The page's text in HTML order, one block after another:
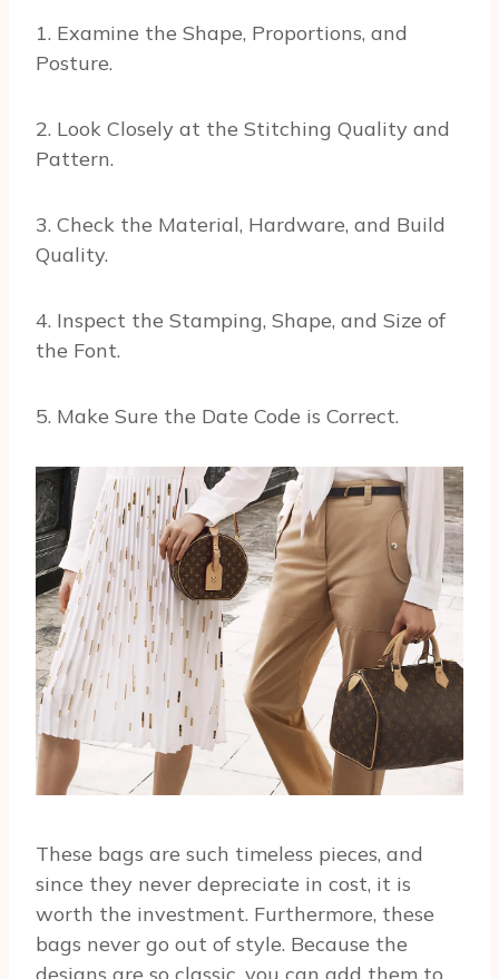
1. Examine the Shape, Proportions, and
Posture.
2. Look Closely at the Stitching Quality and
Pattern.
3. Check the Material, Hardware, and Build
Quality.
4. Inspect the Stamping, Shape, and Size of
the Font.
5. Make Sure the Date Code is Correct.
These bags are such timeless pieces, and
since they never depreciate in cost, it is
worth the investment. Furthermore, these
bags never go out of style. Because the